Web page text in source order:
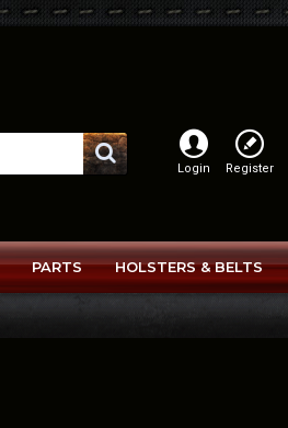
Login Register
PARTS HOLSTERS & BELTS